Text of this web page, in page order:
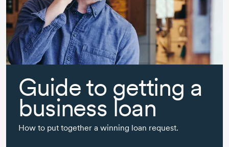
Guide to getting a
business loan
How to put together a winning loan request.